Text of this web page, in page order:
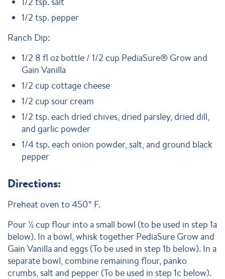
1/2 tsp. pepper
Ranch Dip:
1/2 8 fl oz bottle / 1/2 cup PediaSure® Grow and
Gain Vanilla
1/2 cup cottage cheese
1/2 cup sour cream
1/2 tsp. each dried chives, dried parsley, dried dill,
and garlic powder
1/4 tsp. each onion powder, salt, and ground black
pepper
Directions:
Preheat oven to 450° F.
Pour ½ cup flour into a small bowl (to be used in step 1a
below). In a bowl, whisk together PediaSure Grow and
Gain Vanilla and eggs (To be used in step 1b below). In a
separate bowl, combine remaining flour, panko
crumbs, salt and pepper (To be used in step 1c below).